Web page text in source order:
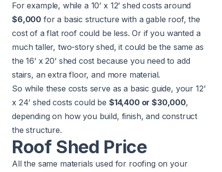
For example, while a 10’ x 12’ shed costs around
$6,000 for a basic structure with a gable roof, the
cost of a flat roofcould be less. Or if you wanted a
much taller, two-story shed, it could be the same as
the 16’ x 20’ shed cost because you need to add
stairs, an extra floor, and more material.
So while these costs serve as a basic guide, your 12’
x 24’ shed costs could be $14,400 or $30,000,
depending on how you build, finish, and construct
the structure.
Roof Shed Price
All the same materials used for roofing on your